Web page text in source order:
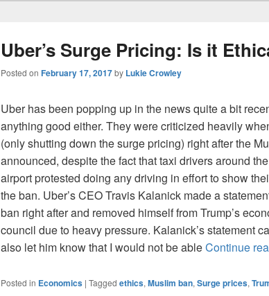
Uber’s Surge Pricing: Is it
Posted on February 17, 2017by Lukie Crowley
Uber has been popping up in the news quite a bit
anything good either. They were criticized heavily
(only shutting down the surge pricing) right after the
announced, despite the fact that taxi drivers around
airport protested doing any driving in effort to show
the ban. Uber’s CEO Travis Kalanick made a
ban right after and removed himself from Trump’s
council due to heavy pressure. Kalanick’s statement
also let him know that I would not be ableContinue
Posted in Economics | Tagged ethics, Muslim ban, Surge prices,